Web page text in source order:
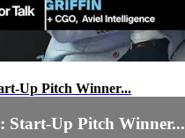
Up Pitch Winner...
Start-Up Pitch Winner...